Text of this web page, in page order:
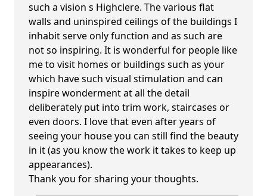
such a vision s Highclere. The various flat
walls and uninspired ceilings of the buildings I
inhabit serve only function and as such are
not so inspiring. It is wonderful for people like
me to visit homes or buildings such as your
which have such visual stimulation and can
inspire wonderment at all the detail
deliberately put into trim work, staircases or
even doors. I love that even after years of
seeing your house you can still find the beauty
in it (as you know the work it takes to keep up
appearances).
Thank you for sharing your thoughts.